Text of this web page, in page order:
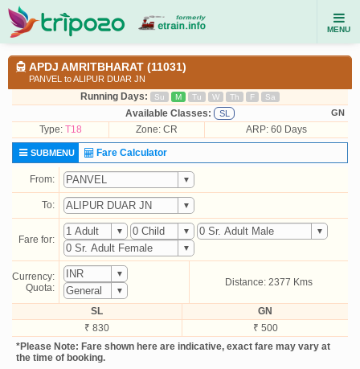
MENU
APDJ AMRITBHARAT (11031)
PANVEL to ALIPUR DUAR JN
Running Days: Su M Tu W Th F Sa
Available Classes: SL GN
Type: T18 Zone: CR ARP: 60 Days
SUBMENU Fare Calculator
From:
To:
Fare for:
Currency:
Quota:
Distance: 2377 Kms
SL
GN
₹ 830
₹ 500
*Please Note: Fare shown here are indicative, exact fare may vary at
the time of booking.